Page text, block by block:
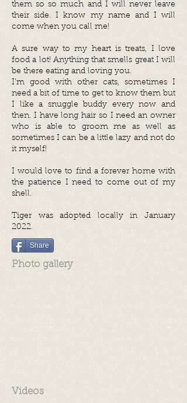
them so so much and I will never leave
their side. I know my name and I will
come when you call me!
A sure way to my heart is treats, I love
food a lot! Anything that smells great I will
be there eating and loving you.
I’m good with other cats, sometimes I
need a bit of time to get to know them but
I like a snuggle buddy every now and
then. I have long hair so I need an owner
who is able to groom me as well as
sometimes I can be a little lazy and not do
it myself!
I would love to find a forever home with
the patience I need to come out of my
shell.
Tiger was adopted locally in January
2022.
Share
Photo gallery
Videos